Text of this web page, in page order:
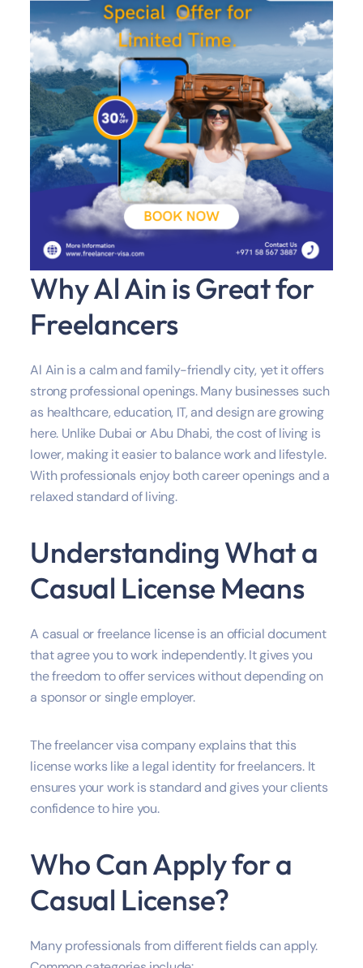
Why Al Ain is Great for
Freelancers
Al Ain is a calm and family-friendly city, yet it offers
strong professional openings. Many businesses such
as healthcare, education, IT, and design are growing
here. Unlike Dubai or Abu Dhabi, the cost of living is
lower, making it easier to balance work and lifestyle.
With professionals enjoy both career openings and a
relaxed standard of living.
Understanding What a
Casual License Means
A casual or freelance license is an official document
that agree you to work independently. It gives you
the freedom to offer services without depending on
a sponsor or single employer.
The freelancer visa company explains that this
license works like a legal identity for freelancers. It
ensures your work is standard and gives your clients
confidence to hire you.
Who Can Apply for a
Casual License?
Many professionals from different fields can apply.